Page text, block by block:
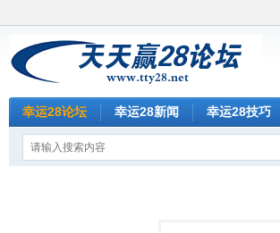
幸运28论坛 幸运28新闻 幸运28技巧